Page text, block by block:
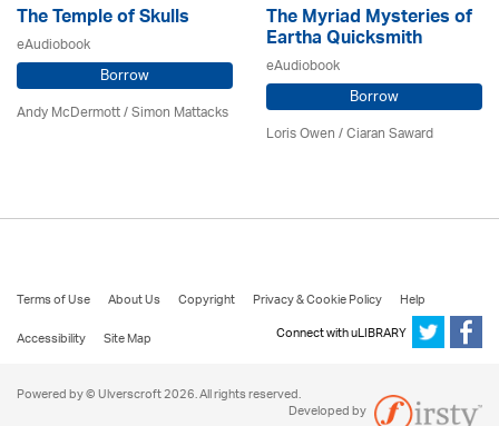
The Temple of Skulls
eAudiobook
Borrow
Andy McDermott / Simon Mattacks
The Myriad Mysteries of
Eartha Quicksmith
eAudiobook
Borrow
Loris Owen / Ciaran Saward
Terms of Use About Us Copyright Privacy & Cookie Policy
Help
Accessibility
Site Map Connect with uLIBRARY
Powered by © Ulverscroft 2026. All rights reserved.
Developed by